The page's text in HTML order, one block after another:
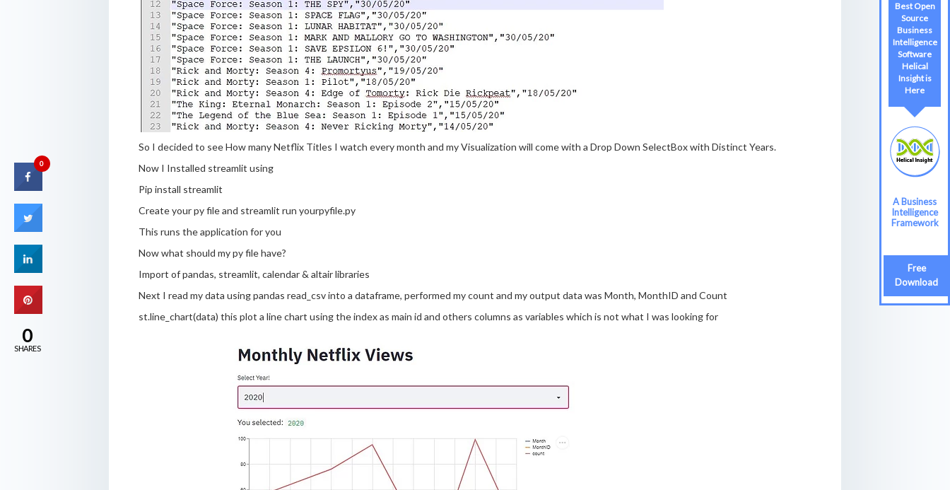
So I decided to see How many Netflix Titles I watch every month and my Visualization will come with a Drop Down SelectBox with Distinct Years.
Now I Installed streamlit using
Pip install streamlit
Create your py file and streamlit run yourpyfile.py
This runs the application for you
Now what should my py file have?
Import of pandas, streamlit, calendar & altair libraries
Next I read my data using pandas read_csv into a dataframe, performed my count and my output data was Month, MonthID and Count
st.line_chart(data) this plot a line chart using the index as main id and others columns as variables which is not what I was looking for
Best Open
Source
Business
Intelligence
Software
Helical
Insight
Here
A Business
Intelligence
Framework
Free
Download
Best Open
Source
Business
Intelligence
Software
Helical
Insight is
Here
A Business
Intelligence
Framework
Free
Download
0
0
SHARES